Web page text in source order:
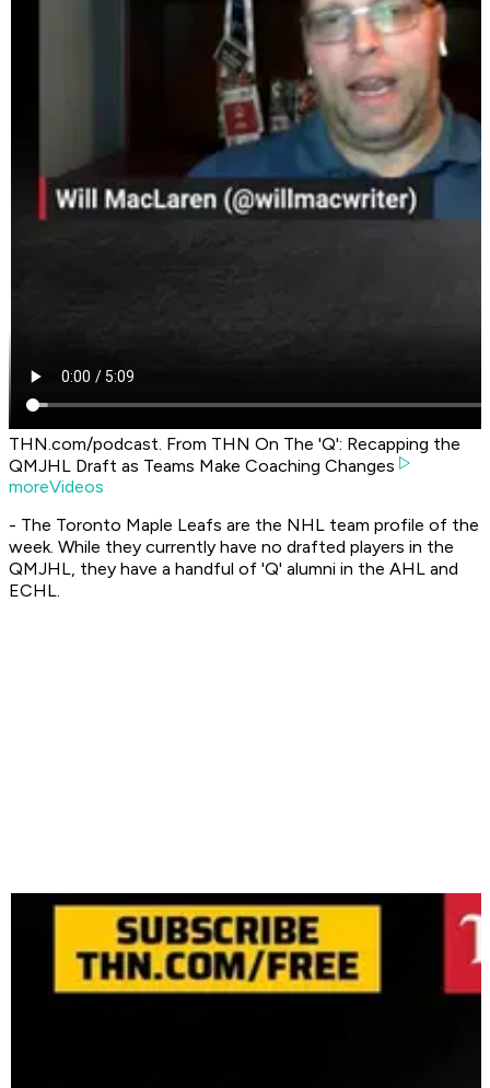
THN.com/podcast. From THN On The 'Q': Recapping the
QMJHL Draft as Teams Make Coaching Changes
moreVideos
- The Toronto Maple Leafs are the NHL team profile of the
week. While they currently have no drafted players in the
QMJHL, they have a handful of 'Q' alumni in the AHL and
ECHL.